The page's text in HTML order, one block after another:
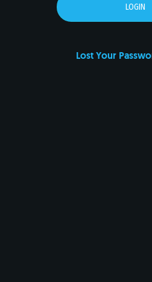
LOGIN
Lost Your